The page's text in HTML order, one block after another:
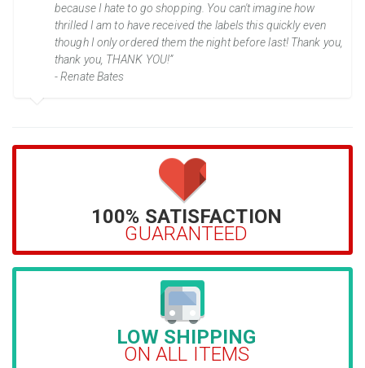
because I hate to go shopping. You can't imagine how
thrilled I am to have received the labels this quickly even
though I only ordered them the night before last! Thank you,
thank you, THANK YOU!”
- Renate Bates
100% SATISFACTION
GUARANTEED
LOW SHIPPING
ON ALL ITEMS